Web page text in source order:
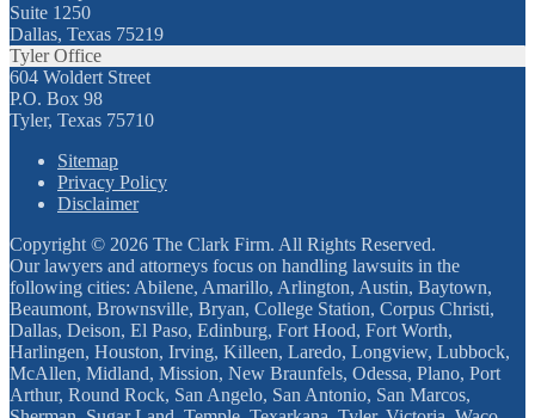
Suite 1250
Dallas, Texas 75219
Tyler Office
604 Woldert Street
P.O. Box 98
Tyler, Texas 75710
Sitemap
Privacy Policy
Disclaimer
Copyright © 2026 The Clark Firm. All Rights Reserved.
Our lawyers and attorneys focus on handling lawsuits in the
following cities: Abilene, Amarillo, Arlington, Austin, Baytown,
Beaumont, Brownsville, Bryan, College Station, Corpus Christi,
Dallas, Deison, El Paso, Edinburg, Fort Hood, Fort Worth,
Harlingen, Houston, Irving, Killeen, Laredo, Longview, Lubbock,
McAllen, Midland, Mission, New Braunfels, Odessa, Plano, Port
Arthur, Round Rock, San Angelo, San Antonio, San Marcos,